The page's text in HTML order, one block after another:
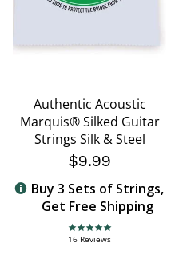
Authentic Acoustic
Marquis® Silked Guitar
Strings Silk & Steel
$9.99
Buy 3 Sets of Strings,
Get Free Shipping
5.0 star rating
16 Reviews